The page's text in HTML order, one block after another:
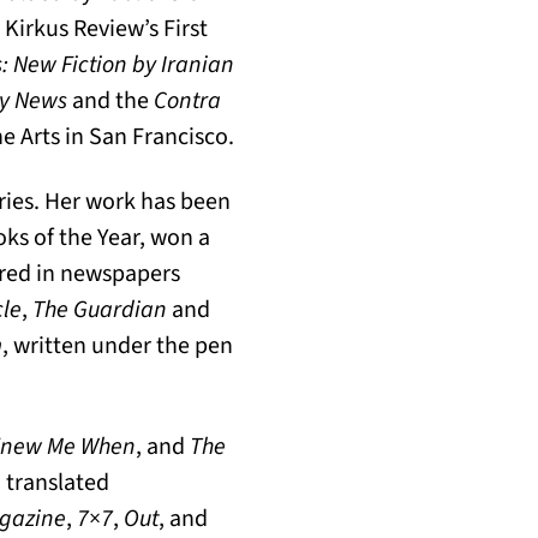
Review’s First
New Fiction by Iranian
Newsand theContra
Arts in San Francisco.
Her work has been
of the Year, won a
in newspapers
, The Guardian and
, written under the pen
Me When, and The
translated
, 7×7, Out, and